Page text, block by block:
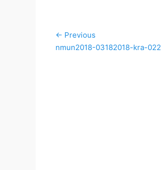
Post
navigation
← Previous
Previous
nmun2018-03182018-kra-022